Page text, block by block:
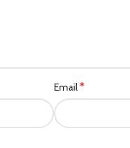
Email*